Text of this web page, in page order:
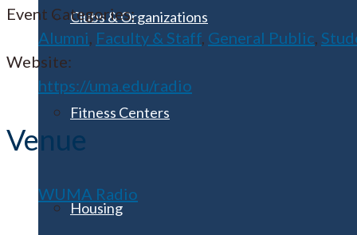
Clubs & Organizations
Fitness Centers
Housing
Event Categories:
Alumni, Faculty & Staff, General Public,
Website:
https://uma.edu/radio
Venue
WUMA Radio